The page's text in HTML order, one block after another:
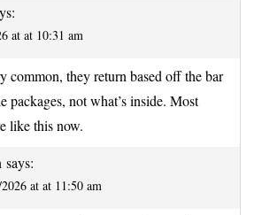
at at 10:31 am
common, they return based off the bar
packages, not what’s inside. Most
like this now.
says:
at at 11:50 am